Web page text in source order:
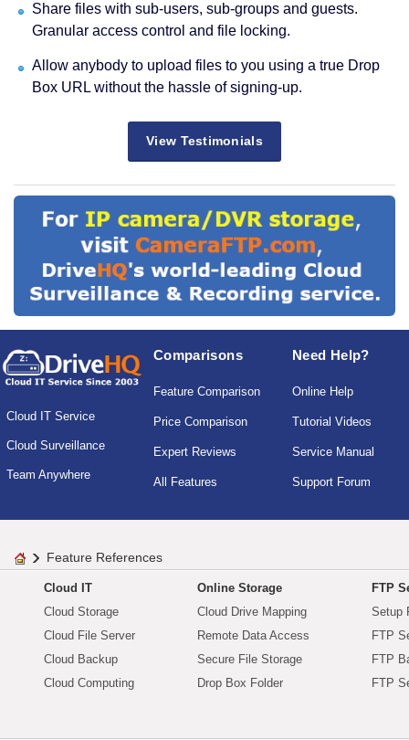
Share files with sub-users, sub-groups and guests.
Granular access control and file locking.
Allow anybody to upload files to you using a true Drop
Box URL without the hassle of signing-up.
View Testimonials
Cloud IT Service
Cloud Surveillance
Team Anywhere
Comparisons
Feature Comparison
Price Comparison
Expert Reviews
All Features
Need Help?
Online Help
Tutorial Videos
Service Manual
Support Forum
Feature References
Cloud IT
Cloud Storage
Cloud File Server
Cloud Backup
Cloud Computing
Online Storage
Cloud Drive Mapping
Remote Data Access
Secure File Storage
Drop Box Folder
FTP
Setup
FTP
FTP
FTP